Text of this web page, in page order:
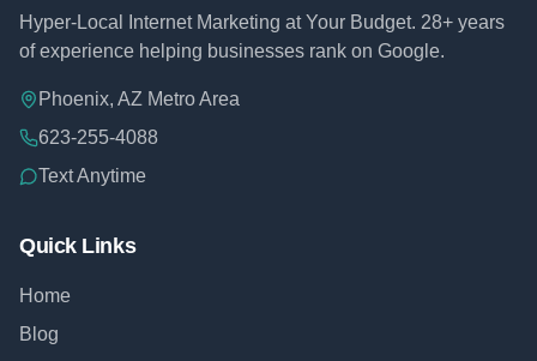
Hyper-Local Internet Marketing at Your Budget. 28+ years
of experience helping businesses rank on Google.
Phoenix, AZ Metro Area
623-255-4088
Text Anytime
Quick Links
Home
Blog